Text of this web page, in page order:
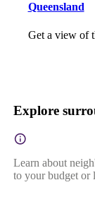
Queensland
Get a view of
Explore
Learn about
to your budget or